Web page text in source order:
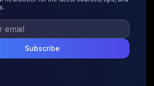
Subscribe